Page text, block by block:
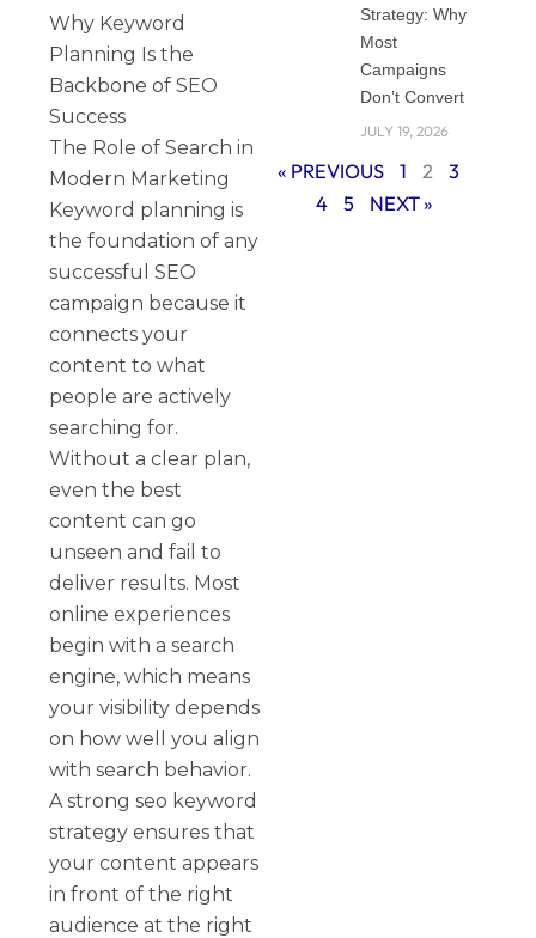
Why Keyword
Planning Is the
Backbone of SEO
Success
The Role of Search in
Modern Marketing
Keyword planning is
the foundation of any
successful SEO
campaign because it
connects your
content to what
people are actively
searching for.
Without a clear plan,
even the best
content can go
unseen and fail to
deliver results. Most
online experiences
begin with a search
engine, which means
your visibility depends
on how well you align
with search behavior.
A strong seo keyword
strategy ensures that
your content appears
in front of the right
audience at the right
Strategy: Why
Most
Campaigns
Don’t Convert
JULY 19, 2026
« PREVIOUS 1 2 3
4 5 NEXT »